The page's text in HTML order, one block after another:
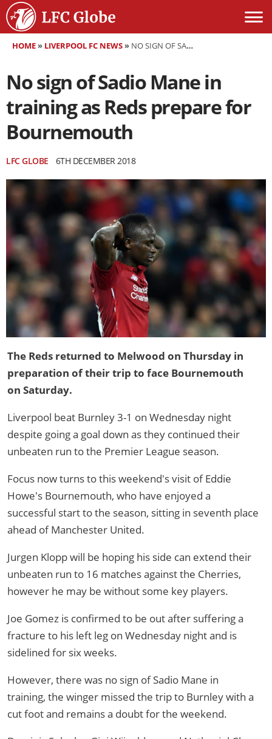
HOME» LIVERPOOL FC NEWS» NO SIGN OF SADIO MANE IN TRAINING AS REDS PREPARE FOR BOURNEMOUTH
No sign of Sadio Mane in
training as Reds prepare for
Bournemouth
LFC GLOBE 6TH DECEMBER 2018
The Reds returned to Melwood on Thursday in
preparation of their trip to face Bournemouth
on Saturday.
Liverpool beat Burnley 3-1 on Wednesday night
despite going a goal down as they continued their
unbeaten run to the Premier League season.
Focus now turns to this weekend's visit of Eddie
Howe's Bournemouth, who have enjoyed a
successful start to the season, sitting in seventh place
ahead of Manchester United.
Jurgen Klopp will be hoping his side can extend their
unbeaten run to 16 matches against the Cherries,
however he may be without some key players.
Joe Gomez is confirmed to be out after suffering a
fracture to his left leg on Wednesday night and is
sidelined for six weeks.
However, there was no sign of Sadio Mane in
training, the winger missed the trip to Burnley with a
cut foot and remains a doubt for the weekend.